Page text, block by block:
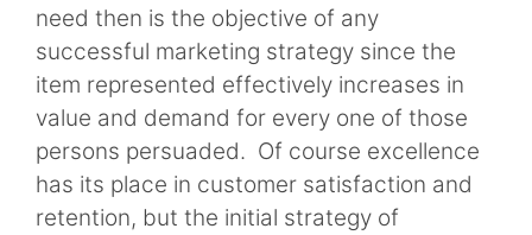
need then is the objective of any
successful marketing strategy since the
item represented effectively increases in
value and demand for every one of those
persons persuaded. Of course excellence
has its place in customer satisfaction and
retention, but the initial strategy of